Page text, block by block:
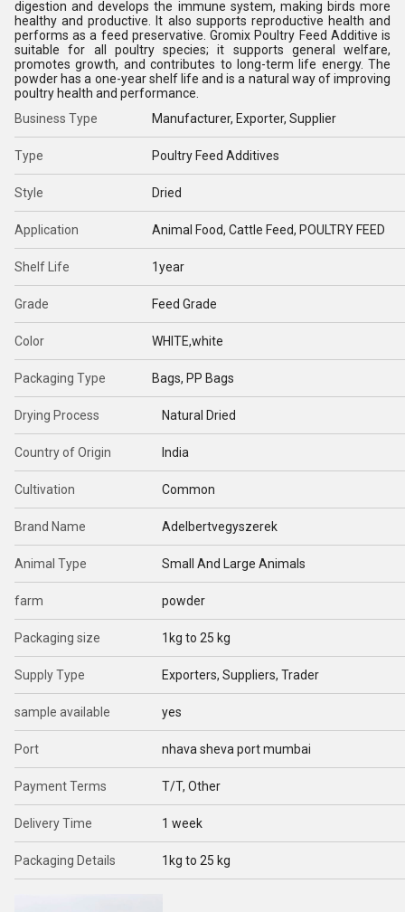
digestion and develops the immune system, making birds more
healthy and productive. It also supports reproductive health and
performs as a feed preservative. Gromix Poultry Feed Additive is
suitable for all poultry species; it supports general welfare,
promotes growth, and contributes to long-term life energy. The
powder has a one-year shelf life and is a natural way of improving
poultry health and performance.
Business Type
Manufacturer, Exporter, Supplier
Type Poultry Feed Additives
Style Dried
Application Animal Food, Cattle Feed, POULTRY FEED
Shelf Life 1year
Grade Feed Grade
Color WHITE,white
Packaging Type Bags, PP Bags
Drying Process Natural Dried
Country of Origin India
Cultivation Common
Brand Name Adelbertvegyszerek
Animal Type Small And Large Animals
farm powder
Packaging size 1kg to 25 kg
Supply Type Exporters, Suppliers, Trader
sample available yes
Port nhava sheva port mumbai
Payment Terms T/T, Other
Delivery Time 1 week
Packaging Details 1kg to 25 kg